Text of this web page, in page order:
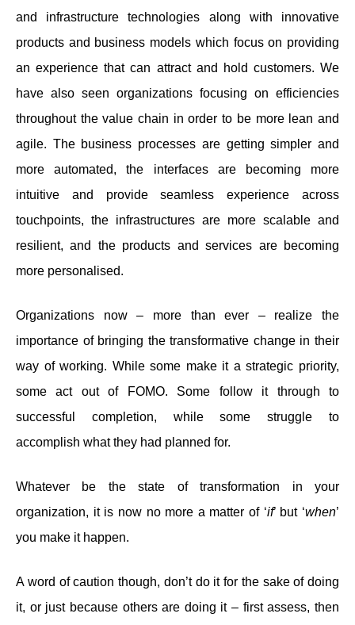
and infrastructure technologies along with innovative
products and business models which focus on providing
an experience that can attract and hold customers. We
have also seen organizations focusing on efficiencies
throughout the value chain in order to be more lean and
agile. The business processes are getting simpler and
more automated, the interfaces are becoming more
intuitive and provide seamless experience across
touchpoints, the infrastructures are more scalable and
resilient, and the products and services are becoming
more personalised.
Organizations now – more than ever – realize the
importance of bringing the transformative change in their
way of working. While some make it a strategic priority,
some act out of FOMO. Some follow it through to
successful completion, while some struggle to
accomplish what they had planned for.
Whatever be the state of transformation in your
organization, it is now no more a matter of ‘if’ but ‘when’
you make it happen.
A word of caution though, don’t do it for the sake of doing
it, or just because others are doing it – first assess, then